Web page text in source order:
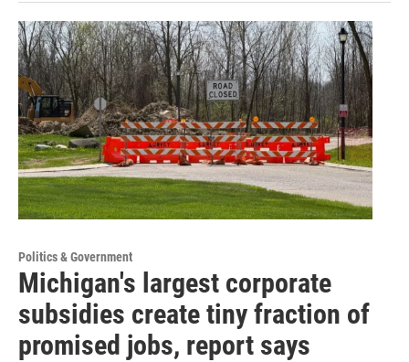
Politics & Government
Michigan's largest corporate
subsidies create tiny fraction of
promised jobs, report says